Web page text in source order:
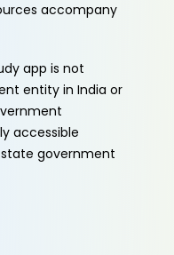
accompany
app is not
entity in India or
accessible
government